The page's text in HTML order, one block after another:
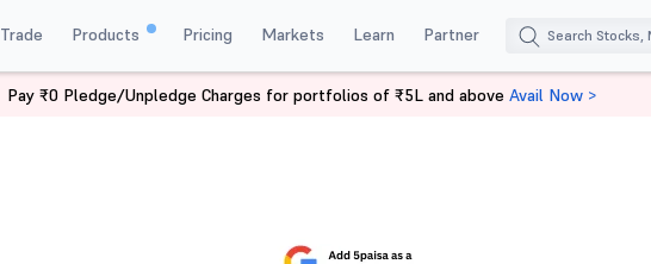
Trade Products Pricing Markets Learn Partner
Top 5 Trading Books
Pay ₹0 Pledge/Unpledge Charges for portfolios of ₹5L and above Avail Now >